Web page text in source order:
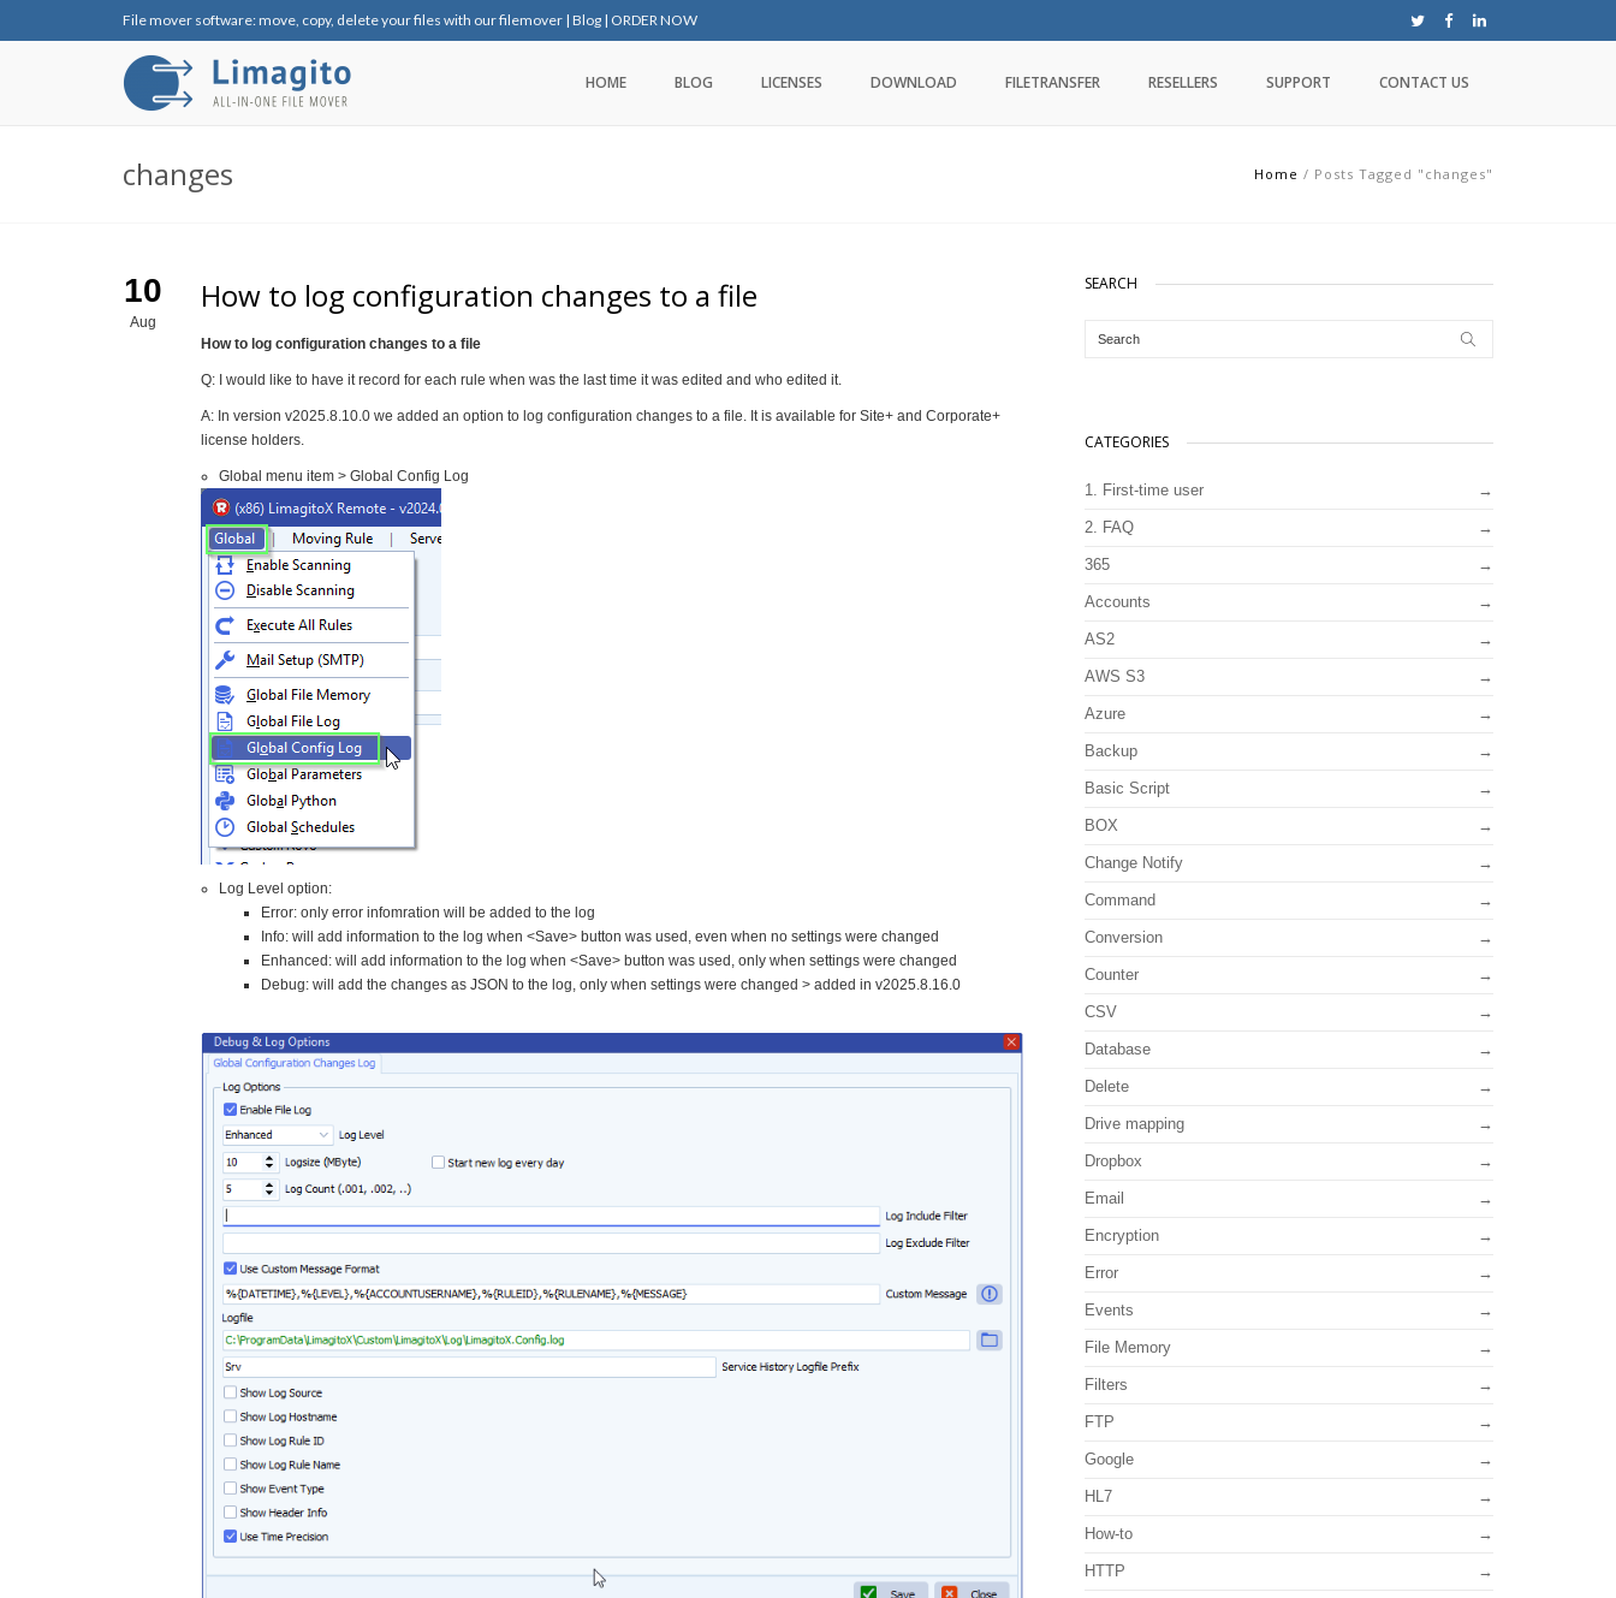
File mover software: move, copy, delete your files with our filemover | Blog | ORDER NOW
HOME BLOG LICENSES DOWNLOAD FILETRANSFER RESELLERS SUPPORT CONTACT US
changes Home / Posts Tagged "changes"
10
Aug
How to log configuration changes to a file
How to log configuration changes to a file
Q: I would like to have it record for each rule when was the last time it was edited and who edited it.
A: In version v2025.8.10.0 we added an option to log configuration changes to a file. It is available for Site+ and Corporate+
license holders.
Global menu item > Global Config Log
Log Level option:
Error: only error infomration will be added to the log
Info: will add information to the log when <Save> button was used, even when no settings were changed
Enhanced: will add information to the log when <Save> button was used, only when settings were changed
Debug: will add the changes as JSON to the log, only when settings were changed > added in v2025.8.16.0
SEARCH
CATEGORIES
1. First-time user
2. FAQ
365
Accounts
AS2
AWS S3
Azure
Backup
Basic Script
BOX
Change Notify
Command
Conversion
Counter
CSV
Database
Delete
Drive mapping
Dropbox
Email
Encryption
Error
Events
File Memory
Filters
FTP
Google
HL7
How-to
HTTP